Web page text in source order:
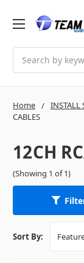
Home INSTALL
CABLES
12CH
(Showing 1 of 1)
Sort By: